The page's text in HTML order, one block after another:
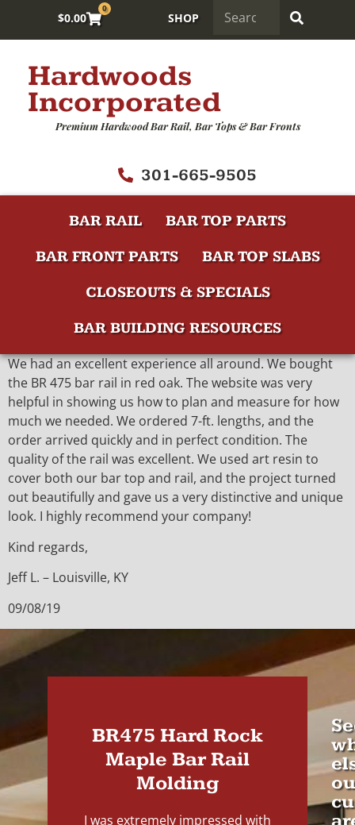
$0.00
0
SHOP
Hardwoods
Incorporated
Premium Hardwood Bar Rail, Bar Tops & Bar Fronts
301-665-9505
BAR RAIL
BAR TOP PARTS
BAR FRONT PARTS
BAR TOP SLABS
CLOSEOUTS & SPECIALS
BAR BUILDING RESOURCES
We had an excellent experience all around. We bought
the BR 475 bar rail in red oak. The website was very
helpful in showing us how to plan and measure for how
much we needed. We ordered 7-ft. lengths, and the
order arrived quickly and in perfect condition. The
quality of the rail was excellent. We used art resin to
cover both our bar top and rail, and the project turned
out beautifully and gave us a very distinctive and unique
look. I highly recommend your company!
Kind regards,
Jeff L. – Louisville, KY
09/08/19
BR475 Hard Rock
Maple Bar Rail
Molding
I was extremely impressed with